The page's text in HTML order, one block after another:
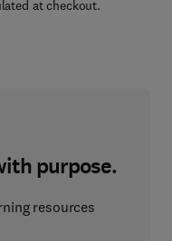
at checkout.
purpose.
resources